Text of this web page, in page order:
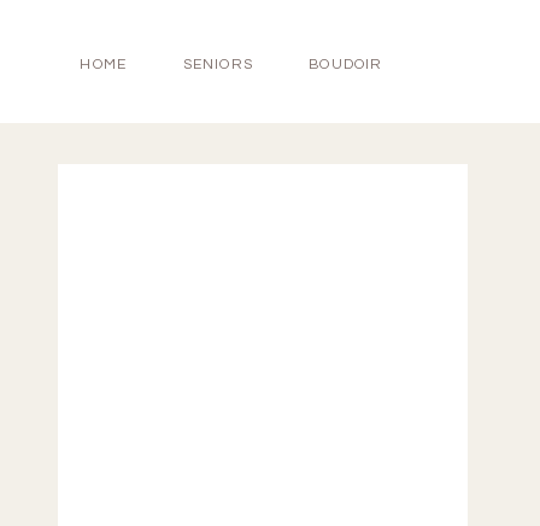
HOME SENIORS BOUDOIR